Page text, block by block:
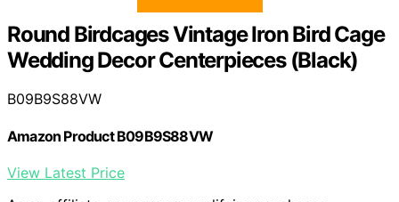
Round Birdcages Vintage Iron Bird Cage
Wedding Decor Centerpieces (Black)
B09B9S88VW
Amazon Product B09B9S88VW
View Latest Price